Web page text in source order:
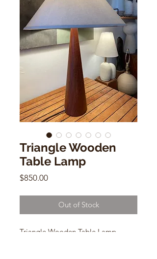
Triangle Wooden
Table Lamp
$850.00Price
Out of Stock
Triangle Wooden Table Lamp